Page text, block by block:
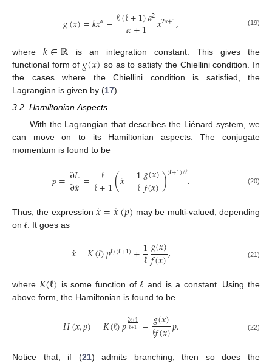
𝑔(𝑥)=𝑘𝑥𝛼−ℓ(ℓ+1)𝑎2
𝛼+1 𝑥2𝛼+1, (19)
where𝑘∈ℝ is an integration constant. This gives the
functional form of 𝑔(𝑥) so as to satisfy the Chiellini condition. In
the cases where the Chiellini condition is satisfied, the
Lagrangian is given by (17).
3.2. Hamiltonian Aspects
With the Lagrangian that describes the Liénard system, we
can move on to its Hamiltonian aspects. The conjugate
momentum is found to be
𝑝=∂𝐿
∂𝑥
˙= ℓ
ℓ+1(𝑥
˙−1
ℓ𝑔(𝑥)
𝑓(𝑥))(ℓ+1)/ℓ. (20)
Thus, the expression 𝑥
˙=𝑥
˙(𝑝) may be multi-valued, depending
on ℓ . It goes as
𝑥
˙=𝐾(𝑙)𝑝ℓ/(ℓ+1)+1
ℓ𝑔(𝑥)
𝑓(𝑥), (21)
where 𝐾(ℓ) is some function of ℓ and is a constant. Using the
above form, the Hamiltonian is found to be
𝐻(𝑥,𝑝)=𝐾(ℓ)𝑝2ℓ+1
ℓ+1 −𝑔(𝑥)
ℓ𝑓(𝑥)𝑝. (22)
Notice that, if (21) admits branching, then so does the